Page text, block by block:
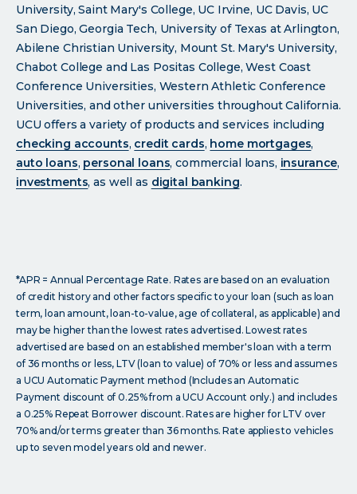
University, Saint Mary's College, UC Irvine, UC Davis, UC
San Diego, Georgia Tech, University of Texas at Arlington,
Abilene Christian University, Mount St. Mary's University,
Chabot College and Las Positas College, West Coast
Conference Universities, Western Athletic Conference
Universities, and other universities throughout California.
UCU offers a variety of products and services including
checking accounts, credit cards, home mortgages,
auto loans, personal loans, commercial loans, insurance,
investments, as well as digital banking.
*APR = Annual Percentage Rate. Rates are based on an evaluation
of credit history and other factors specific to your loan (such as loan
term, loan amount, loan-to-value, age of collateral, as applicable) and
may be higher than the lowest rates advertised. Lowest rates
advertised are based on an established member's loan with a term
of 36 months or less, LTV (loan to value) of 70% or less and assumes
a UCU Automatic Payment method (Includes an Automatic
Payment discount of 0.25% from a UCU Account only.) and includes
a 0.25% Repeat Borrower discount. Rates are higher for LTV over
70% and/or terms greater than 36 months. Rate applies to vehicles
up to seven model years old and newer.